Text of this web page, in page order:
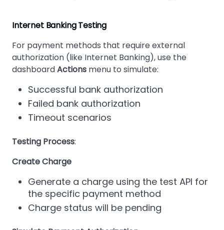
Internet Banking Testing
For payment methods that require external
authorization (like Internet Banking), use the
dashboardActions menu to simulate:
Successful bank authorization
Failed bank authorization
Timeout scenarios
Testing Process:
Create Charge
Generate a charge using the test API for
the specific payment method
Charge status will be pending